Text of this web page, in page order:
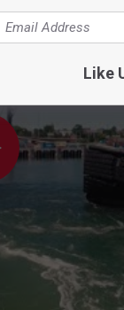
Like